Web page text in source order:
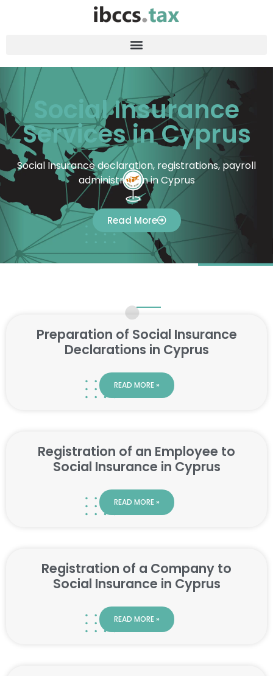
Social Insurance
Services in Cyprus
Social Insurance declaration, registrations, payroll
administration in Cyprus
Read More
Preparation of Social Insurance
Declarations in Cyprus
READ MORE »
Registration of an Employee to
Social Insurance in Cyprus
READ MORE »
Registration of a Company to
Social Insurance in Cyprus
READ MORE »